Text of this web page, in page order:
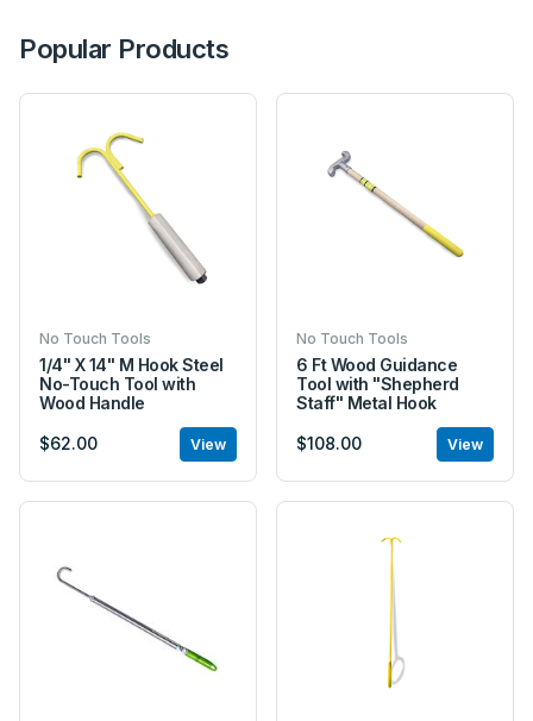
Popular Products
No Touch Tools
1/4" X 14" M Hook Steel
No-Touch Tool with
Wood Handle
$62.00 View
No Touch Tools
6 Ft Wood Guidance
Tool with "Shepherd
Staff" Metal Hook
$108.00 View